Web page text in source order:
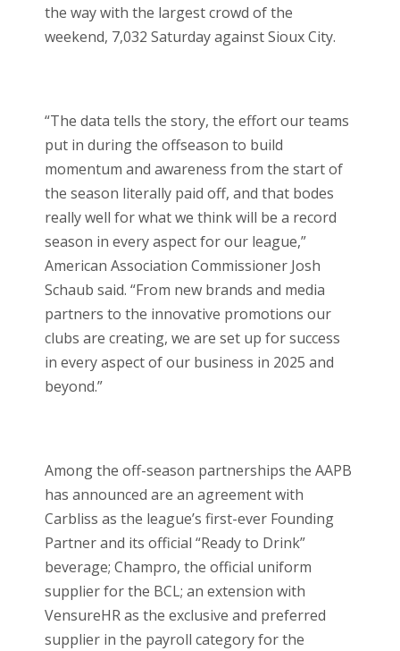
the way with the largest crowd of the
weekend, 7,032 Saturday against Sioux City.
“The data tells the story, the effort our teams
put in during the offseason to build
momentum and awareness from the start of
the season literally paid off, and that bodes
really well for what we think will be a record
season in every aspect for our league,”
American Association Commissioner Josh
Schaub said. “From new brands and media
partners to the innovative promotions our
clubs are creating, we are set up for success
in every aspect of our business in 2025 and
beyond.”
Among the off-season partnerships the AAPB
has announced are an agreement with
Carbliss as the league’s first-ever Founding
Partner and its official “Ready to Drink”
beverage; Champro, the official uniform
supplier for the BCL; an extension with
VensureHR as the exclusive and preferred
supplier in the payroll category for the